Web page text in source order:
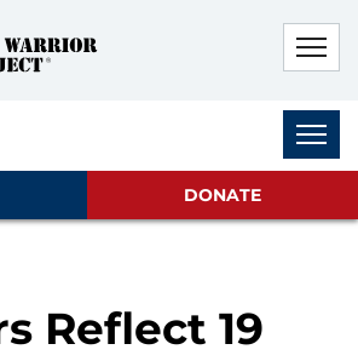
DONATE
Reflect 19